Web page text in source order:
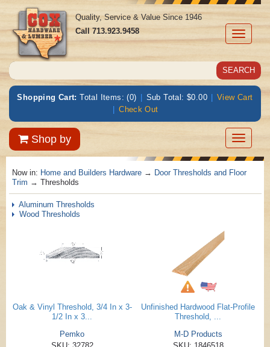
Toggle
Quality, Service & Value Since 1946
Call713.923.9458
Shopping Cart: Total Items: (0) | Sub Total: $0.00 | View Cart
| Check Out
Shop by
Toggle
Now in: Home and Builders Hardware → Door Thresholds and Floor
Trim → Thresholds
Aluminum Thresholds
Wood Thresholds
Oak & Vinyl Threshold, 3/4 In x 3-
1/2 In x 3...
Pemko
Unfinished Hardwood Flat-Profile
Threshold, ...
M-D Products